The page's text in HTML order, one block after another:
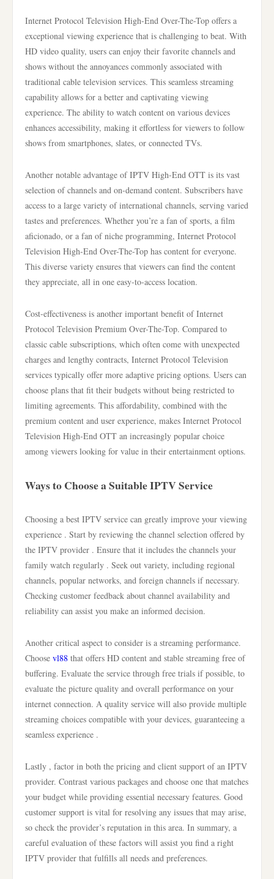
Internet Protocol Television High-End Over-The-Top offers a
exceptional viewing experience that is challenging to beat. With
HD video quality, users can enjoy their favorite channels and
shows without the annoyances commonly associated with
traditional cable television services. This seamless streaming
capability allows for a better and captivating viewing
experience. The ability to watch content on various devices
enhances accessibility, making it effortless for viewers to follow
shows from smartphones, slates, or connected TVs.
Another notable advantage of IPTV High-End OTT is its vast
selection of channels and on-demand content. Subscribers have
access to a large variety of international channels, serving varied
tastes and preferences. Whether you’re a fan of sports, a film
aficionado, or a fan of niche programming, Internet Protocol
Television High-End Over-The-Top has content for everyone.
This diverse variety ensures that viewers can find the content
they appreciate, all in one easy-to-access location.
Cost-effectiveness is another important benefit of Internet
Protocol Television Premium Over-The-Top. Compared to
classic cable subscriptions, which often come with unexpected
charges and lengthy contracts, Internet Protocol Television
services typically offer more adaptive pricing options. Users can
choose plans that fit their budgets without being restricted to
limiting agreements. This affordability, combined with the
premium content and user experience, makes Internet Protocol
Television High-End OTT an increasingly popular choice
among viewers looking for value in their entertainment options.
Ways to Choose a Suitable IPTV Service
Choosing a best IPTV service can greatly improve your viewing
experience . Start by reviewing the channel selection offered by
the IPTV provider . Ensure that it includes the channels your
family watch regularly . Seek out variety, including regional
channels, popular networks, and foreign channels if necessary.
Checking customer feedback about channel availability and
reliability can assist you make an informed decision.
Another critical aspect to consider is a streaming performance.
Choose vl88 that offers HD content and stable streaming free of
buffering. Evaluate the service through free trials if possible, to
evaluate the picture quality and overall performance on your
internet connection. A quality service will also provide multiple
streaming choices compatible with your devices, guaranteeing a
seamless experience .
Lastly , factor in both the pricing and client support of an IPTV
provider. Contrast various packages and choose one that matches
your budget while providing essential necessary features. Good
customer support is vital for resolving any issues that may arise,
so check the provider’s reputation in this area. In summary, a
careful evaluation of these factors will assist you find a right
IPTV provider that fulfills all needs and preferences.